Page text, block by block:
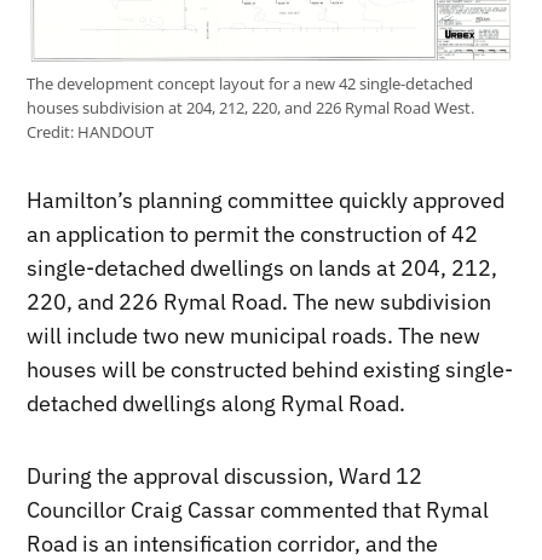
The development concept layout for a new 42 single-detached
houses subdivision at 204, 212, 220, and 226 Rymal Road West.
Credit: HANDOUT
Hamilton’s planning committee quickly approved
an application to permit the construction of 42
single-detached dwellings on lands at 204, 212,
220, and 226 Rymal Road. The new subdivision
will include two new municipal roads. The new
houses will be constructed behind existing single-
detached dwellings along Rymal Road.
During the approval discussion, Ward 12
Councillor Craig Cassar commented that Rymal
Road is an intensification corridor, and the